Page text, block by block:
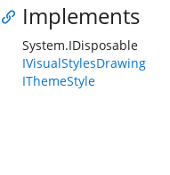
Implements
System.IDisposable
IVisualStylesDrawing
IThemeStyle